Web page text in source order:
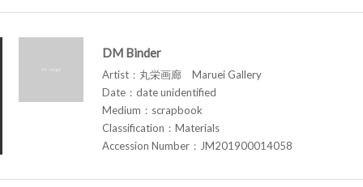
DM Binder
Artist：丸栄画廊 Maruei Gallery
Date：date unidentified
Medium：scrapbook
Classification：Materials
Accession Number：JM201900014058